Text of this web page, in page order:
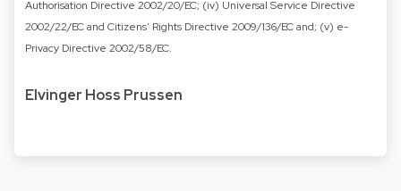
Authorisation Directive 2002/20/EC; (iv) Universal Service Directive
2002/22/EC and Citizens' Rights Directive 2009/136/EC and; (v) e-
Privacy Directive 2002/58/EC.
Elvinger Hoss Prussen